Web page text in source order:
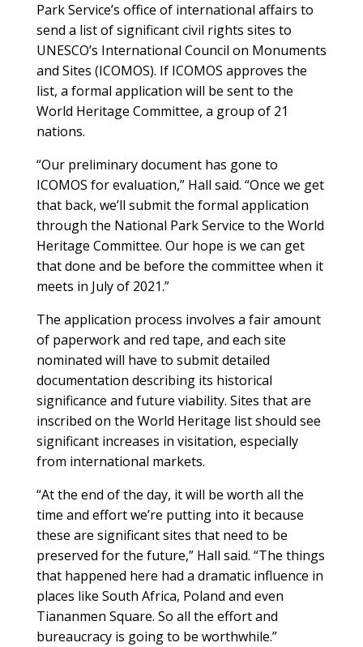
Park Service’s office of international affairs to
send a list of significant civil rights sites to
UNESCO’s International Council on Monuments
and Sites (ICOMOS). If ICOMOS approves the
list, a formal application will be sent to the
World Heritage Committee, a group of 21
nations.
“Our preliminary document has gone to
ICOMOS for evaluation,” Hall said. “Once we get
that back, we’ll submit the formal application
through the National Park Service to the World
Heritage Committee. Our hope is we can get
that done and be before the committee when it
meets in July of 2021.”
The application process involves a fair amount
of paperwork and red tape, and each site
nominated will have to submit detailed
documentation describing its historical
significance and future viability. Sites that are
inscribed on the World Heritage list should see
significant increases in visitation, especially
from international markets.
“At the end of the day, it will be worth all the
time and effort we’re putting into it because
these are significant sites that need to be
preserved for the future,” Hall said. “The things
that happened here had a dramatic influence in
places like South Africa, Poland and even
Tiananmen Square. So all the effort and
bureaucracy is going to be worthwhile.”